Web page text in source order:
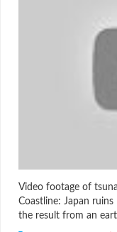
Video footage of
Coastline: Japan
the result from an